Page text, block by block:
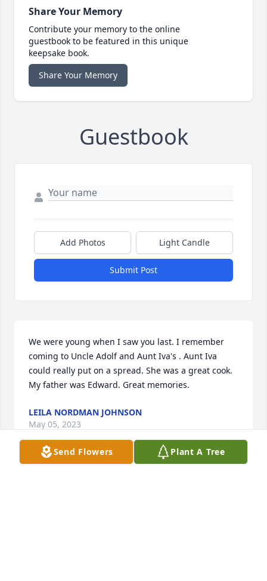
Share Your Memory
Contribute your memory to the online
guestbook to be featured in this unique
keepsake book.
Share Your Memory
Guestbook
Add Photos Light Candle
Submit Post
We were young when I saw you last. I remember
coming to Uncle Adolf and Aunt Iva's . Aunt Iva
could really put on a spread. She was a great cook.
My father was Edward. Great memories.
LEILA NORDMAN JOHNSON
May 05, 2023
Send Flowers Plant A Tree